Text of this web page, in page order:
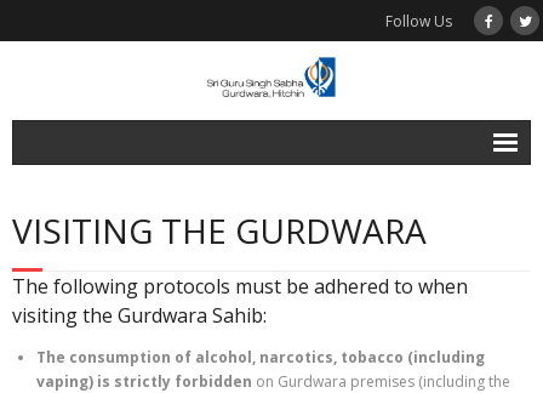
Follow Us
Programmes
Online Bookings
Multimedia
- Audio
VISITING THE GURDWARA
The following protocols must be adhered to when
visiting the Gurdwara Sahib:
The consumption of alcohol, narcotics, tobacco (including
vaping) is strictly forbidden on Gurdwara premises (including the